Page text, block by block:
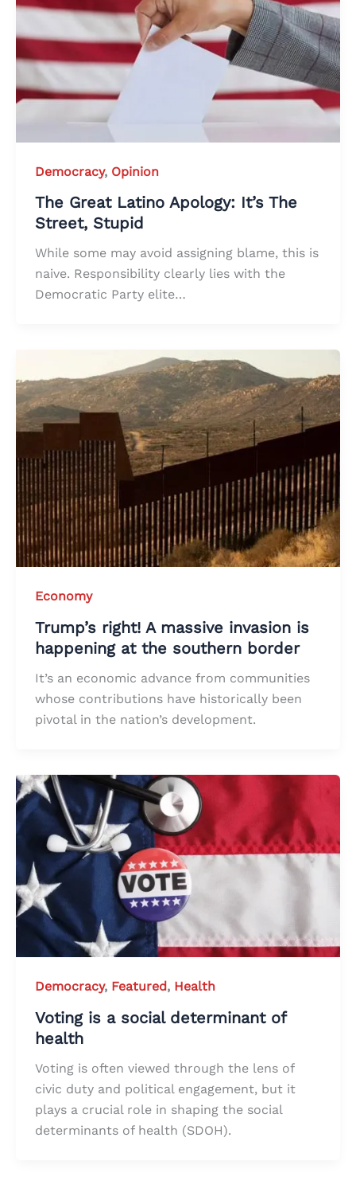
Democracy, Opinion
The Great Latino Apology: It’s The
Street, Stupid
While some may avoid assigning blame, this is
naive. Responsibility clearly lies with the
Democratic Party elite…
Economy
Trump’s right! A massive invasion is
happening at the southern border
It’s an economic advance from communities
whose contributions have historically been
pivotal in the nation’s development.
Democracy, Featured, Health
Voting is a social determinant of
health
Voting is often viewed through the lens of
civic duty and political engagement, but it
plays a crucial role in shaping the social
determinants of health (SDOH).